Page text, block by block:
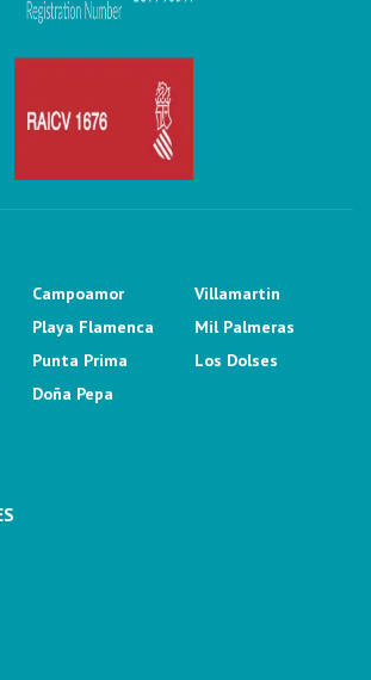
Campoamor
Playa Flamenca
Punta Prima
Doña Pepa
Villamartin
Mil Palmeras
Los Dolses